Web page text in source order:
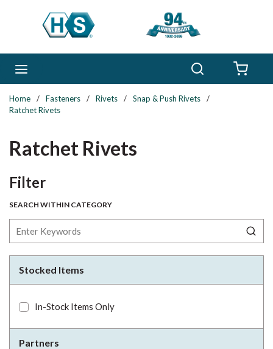
Skip to main content
Home / Fasteners / Rivets / Snap & Push Rivets
/
Ratchet Rivets
Ratchet Rivets
FilterSkip to Results
SEARCH WITHIN CATEGORY
Stocked Items
In-Stock Items Only
Partners